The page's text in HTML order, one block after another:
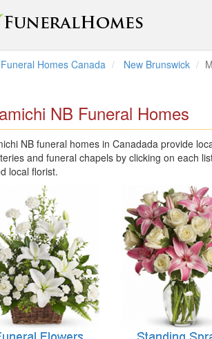
Funeral Homes Canada New Brunswick
NB Funeral Homes
NB funeral homes in Canadada provide
and funeral chapels by clicking on each
local florist.